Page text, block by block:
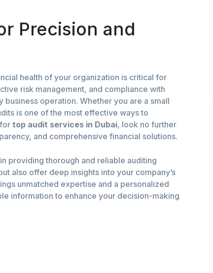
Precision and
health of your organization is critical for
risk management, and compliance with
operation. Whether you are a small
is one of the most effective ways to
top audit services in Dubai, look no further
and comprehensive financial solutions.
providing thorough and reliable auditing
also offer deep insights into your company’s
unmatched expertise and a personalized
information to enhance your decision-making